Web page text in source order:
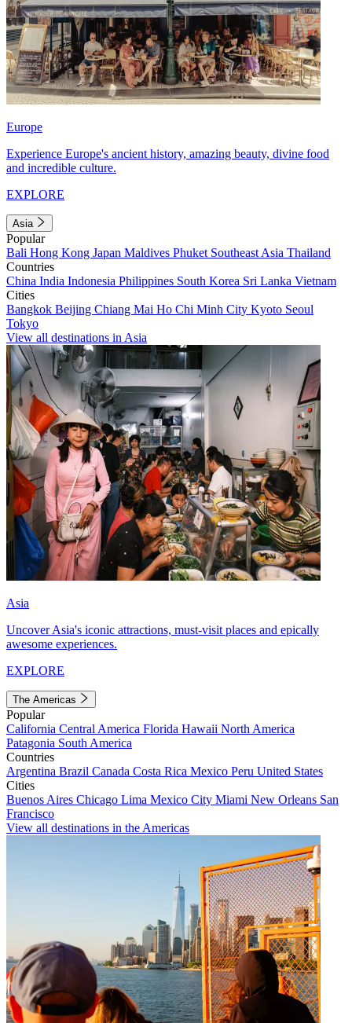
Europe
Experience Europe's ancient history, amazing beauty, divine food
and incredible culture.
EXPLORE
Asia
Popular
Bali Hong Kong Japan Maldives Phuket Southeast Asia Thailand
Countries
China India Indonesia Philippines South Korea Sri Lanka Vietnam
Cities
Bangkok Beijing Chiang Mai Ho Chi Minh City Kyoto Seoul
Tokyo
View all destinations in Asia
Asia
Uncover Asia's iconic attractions, must-visit places and epically
awesome experiences.
EXPLORE
The Americas
Popular
California Central America Florida Hawaii North America
Patagonia South America
Countries
Argentina Brazil Canada Costa Rica Mexico Peru United States
Cities
Buenos Aires Chicago Lima Mexico City Miami New Orleans San
Francisco
View all destinations in the Americas